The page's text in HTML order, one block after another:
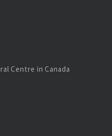
Centre in Canada